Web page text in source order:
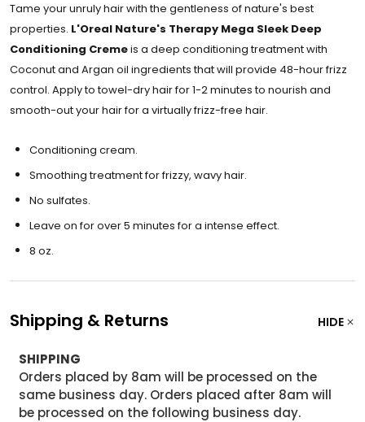
Tame your unruly hair with the gentleness of nature's best
properties. L'Oreal Nature's Therapy Mega Sleek Deep
Conditioning Cremeis a deep conditioning treatment with
Coconut and Argan oil ingredients that will provide 48-hour frizz
control. Apply to towel-dry hair for 1-2 minutes to nourish and
smooth-out your hair for a virtually frizz-free hair.
Conditioning cream.
Smoothing treatment for frizzy, wavy hair.
No sulfates.
Leave on for over 5 minutes for a intense effect.
8 oz.
Shipping & Returns HIDE
SHIPPING
Orders placed by 8am will be processed on the
same business day. Orders placed after 8am will
be processed on the following business day.